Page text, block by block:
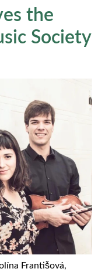
the
Society
Františová,